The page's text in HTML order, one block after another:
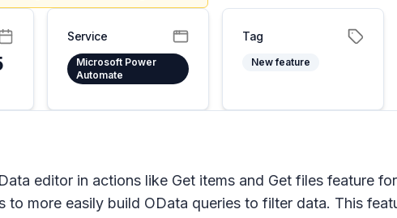
Service
Microsoft Power
Automate
Tag
New feature
editor in actions like Get items and Get files feature
more easily build OData queries to filter data. This